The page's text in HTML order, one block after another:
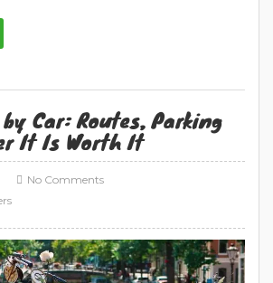
Car: Routes, Parking
It Is Worth It
No Comments